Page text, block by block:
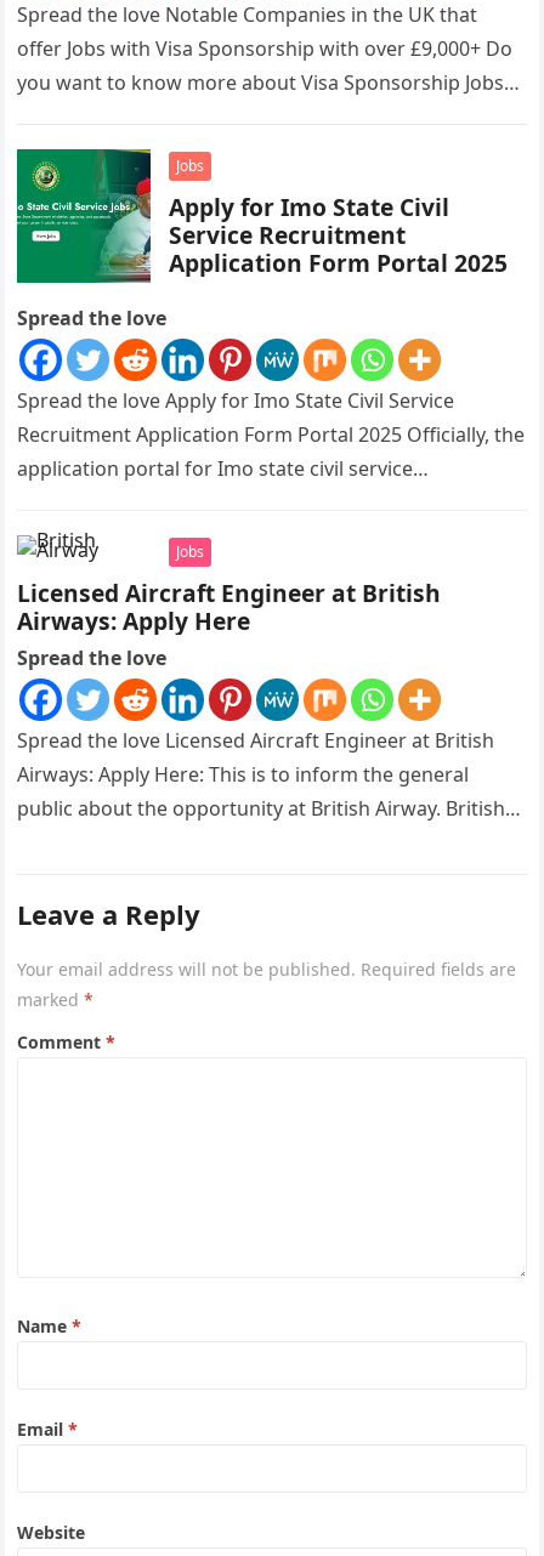
Spread the love Notable Companies in the UK that
offer Jobs with Visa Sponsorship with over £9,000+ Do
you want to know more about Visa Sponsorship Jobs…
Jobs
Apply for Imo State Civil
Service Recruitment
Application Form Portal 2025
Spread the love
Spread the love Apply for Imo State Civil Service
Recruitment Application Form Portal 2025 Officially, the
application portal for Imo state civil service
Jobs
Licensed Aircraft Engineer at British
Airways: Apply Here
Spread the love
Spread the love Licensed Aircraft Engineer at British
Airways: Apply Here: This is to inform the general
public about the opportunity at British Airway. British
Leave a Reply
Your email address will not be published. Required fields are
marked*
Comment*
Name*
Email*
Website